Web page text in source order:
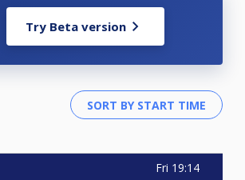
Try Beta version
Fri 19:14